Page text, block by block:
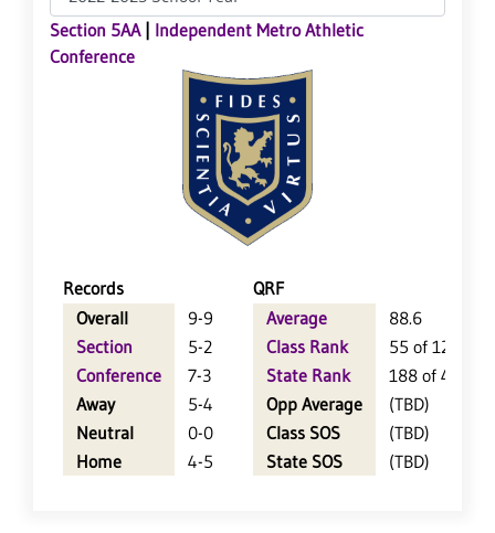
Section 5AA| Independent Metro Athletic
Conference
Records
QRF
Overall
9-9
Section
5-2
Conference
7-3
Away
5-4
Neutral
0-0
Home
4-5
Average
88.6
Class Rank
55 of 124
State Rank
188 of 404
Opp Average
(TBD)
Class SOS
(TBD)
State SOS
(TBD)